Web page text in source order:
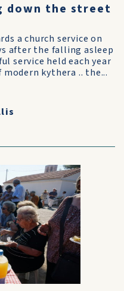
down the street
a church service on
after the falling asleep
service held each year
kythera .. the...